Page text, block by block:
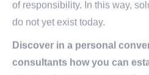
of responsibility. In this way,
do not yet exist today.
Discover in a personal
consultants how you can